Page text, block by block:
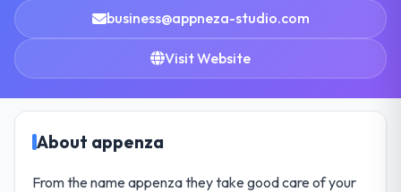
business@appneza-studio.com
Visit Website
About appenza
From the name appenza they take good care of your